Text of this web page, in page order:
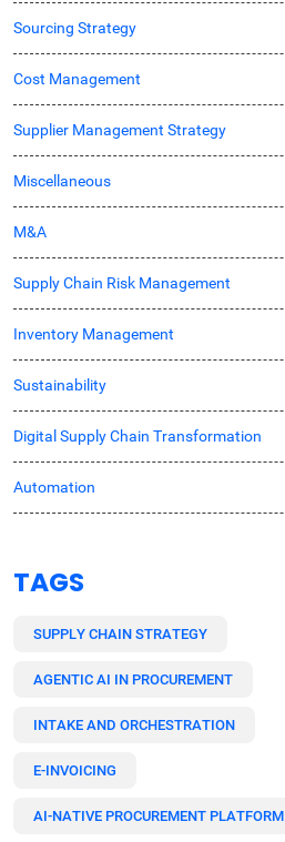
Sourcing Strategy
Cost Management
Supplier Management Strategy
Miscellaneous
M&A
Supply Chain Risk Management
Inventory Management
Sustainability
Digital Supply Chain Transformation
Automation
TAGS
SUPPLY CHAIN STRATEGY
AGENTIC AI IN PROCUREMENT
INTAKE AND ORCHESTRATION
E-INVOICING
AI-NATIVE PROCUREMENT PLATFORM